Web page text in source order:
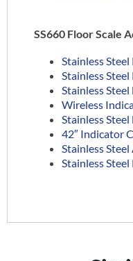
SS660 Floor Scale
Stainless Steel
Stainless
Stainless
Wireless
Stainless
42″ Indicator
Stainless
Stainless